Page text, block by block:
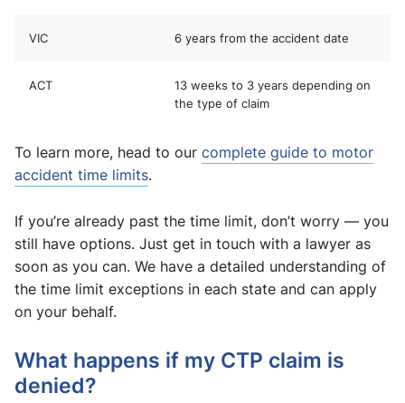
VIC 6 years from the accident date
ACT
13 weeks to 3 years depending on
the type of claim
To learn more, head to our complete guide to motor
accident time limits.
If you’re already past the time limit, don’t worry — you
still have options. Just get in touch with a lawyer as
soon as you can. We have a detailed understanding of
the time limit exceptions in each state and can apply
on your behalf.
What happens if my CTP claim is
denied?